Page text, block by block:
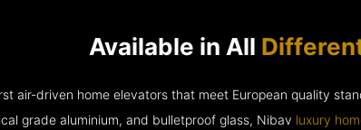
Available in All
air-driven home elevators that meet European quality
grade aluminium, and bulletproof glass, Nibav luxury